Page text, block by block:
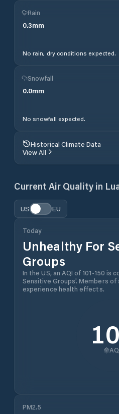
Rain
0.3mm
No rain, dry conditions expected.
Snowfall
0.0mm
No snowfall expected.
Historical Climate Data
View All
Current Air Quality in
US EU
Today
Unhealthy For
Groups
In the US, an AQI of 101-150 is
Sensitive Groups'. Members
experience health effects.
PM2.5